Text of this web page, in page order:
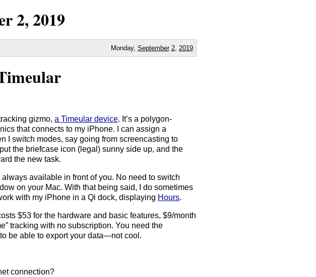
2,2019
Monday, September 2, 2019
gizmo,a Timeular device. It’s a polygon-
that connects to my iPhone. I can assign a
I switch modes, say going from screencasting to
the briefcase icon (legal) sunny side up, and the
the new task.
available in front of you. No need to switch
on your Mac. With that being said, I do sometimes
with my iPhone in a Qi dock, displaying Hours.
$53 for the hardware and basic features, $9/month
tracking with no subscription. You need the
be able to export your data—not cool.
connection?